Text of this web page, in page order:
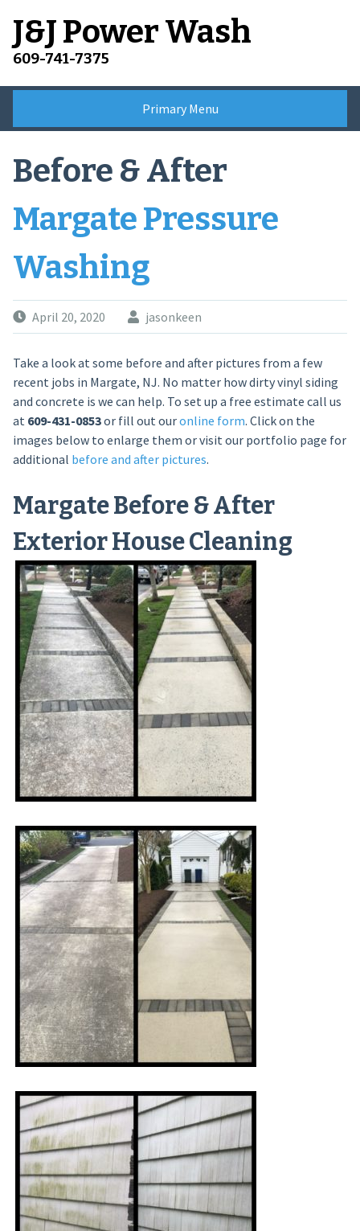
content
J&J Power Wash
609-741-7375
Primary Menu
Before & After
Margate Pressure
Washing
April 20, 2020 jasonkeen
Take a look at some before and after pictures from a few
recent jobs in Margate, NJ. No matter how dirty vinyl siding
and concrete is we can help. To set up a free estimate call us
at 609-431-0853or fill out ouronline form. Click on the
images below to enlarge them or visit our portfolio page for
additional before and after pictures.
Margate Before & After
Exterior House Cleaning